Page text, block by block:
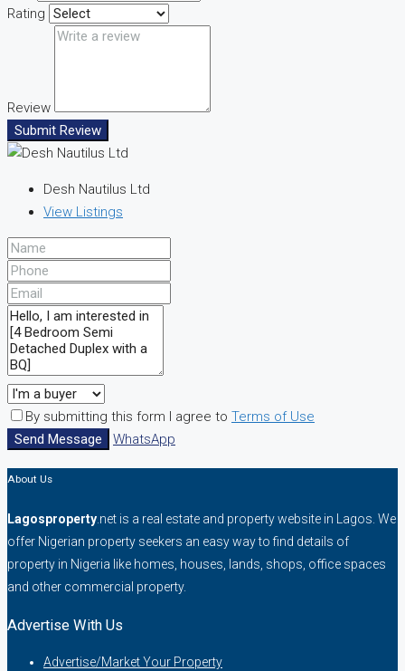
Rating
Review
Submit Review
Desh Nautilus Ltd
View Listings
By submitting this form I agree to Terms of Use
Send Message
WhatsApp
About Us
Lagosproperty.net is a real estate and property website in Lagos. We
offer Nigerian property seekers an easy way to find details of
property in Nigeria like homes, houses, lands, shops, office spaces
and other commercial property.
Advertise With Us
Advertise/Market Your Property